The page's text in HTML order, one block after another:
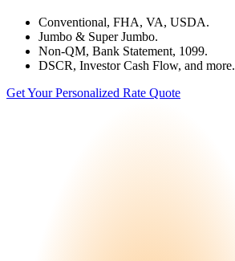
Conventional, FHA, VA, USDA.
Jumbo & Super Jumbo.
Non-QM, Bank Statement, 1099.
DSCR, Investor Cash Flow, and more.
Get Your Personalized Rate Quote